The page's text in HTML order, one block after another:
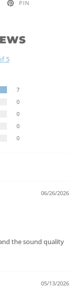
PIN
5
7
0
0
0
0
06/26/2026
the sound quality
05/13/2026